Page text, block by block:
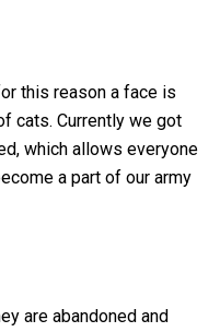
this reason a face is
cats. Currently we got
which allows everyone
a part of our army
are abandoned and